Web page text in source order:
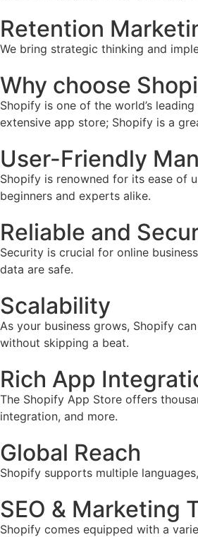
Retention
We bring strategic thinking and
Why choose
Shopify is one of the world’s
extensive app store; Shopify is a
User-Friendly
Shopify is renowned for its ease of
beginners and experts alike.
Reliable and
Security is crucial for online
data are safe.
Scalability
As your business grows, Shopify
without skipping a beat.
Rich App
The Shopify App Store offers
integration, and more.
Global Reach
Shopify supports multiple
SEO & Marketing
Shopify comes equipped with a